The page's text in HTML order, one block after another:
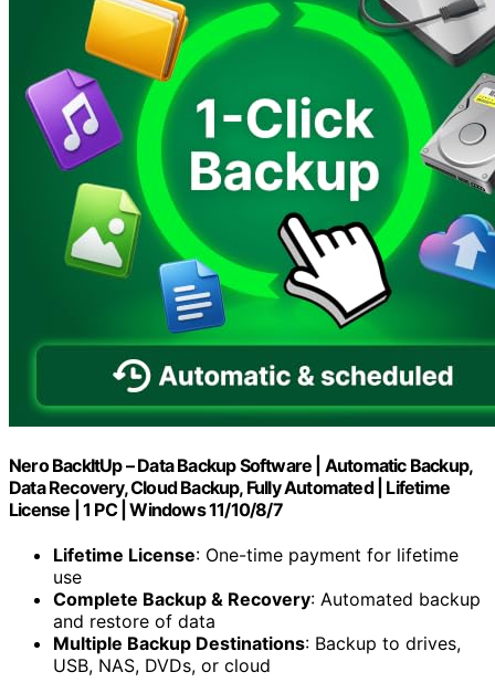
Nero BackItUp – Data Backup Software | Automatic Backup,
Data Recovery, Cloud Backup, Fully Automated | Lifetime
License | 1 PC | Windows 11/10/8/7
Lifetime License: One-time payment for lifetime
use
Complete Backup & Recovery: Automated backup
and restore of data
Multiple Backup Destinations: Backup to drives,
USB, NAS, DVDs, or cloud